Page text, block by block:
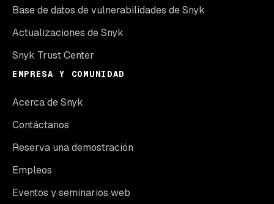
Base de datos de vulnerabilidades de Snyk
Actualizaciones de Snyk
Snyk Trust Center
EMPRESA Y COMUNIDAD
Acerca de Snyk
Contáctanos
Reserva una demostración
Empleos
Eventos y seminarios web